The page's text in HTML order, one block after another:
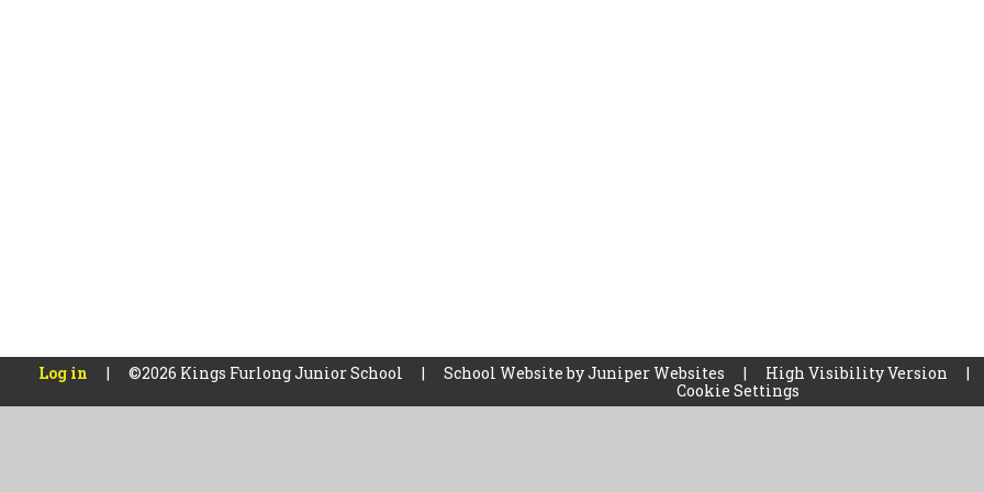
Log in | ©2026 Kings Furlong Junior School | School Website byJuniper Websites | High Visibility Version |
Cookie Settings